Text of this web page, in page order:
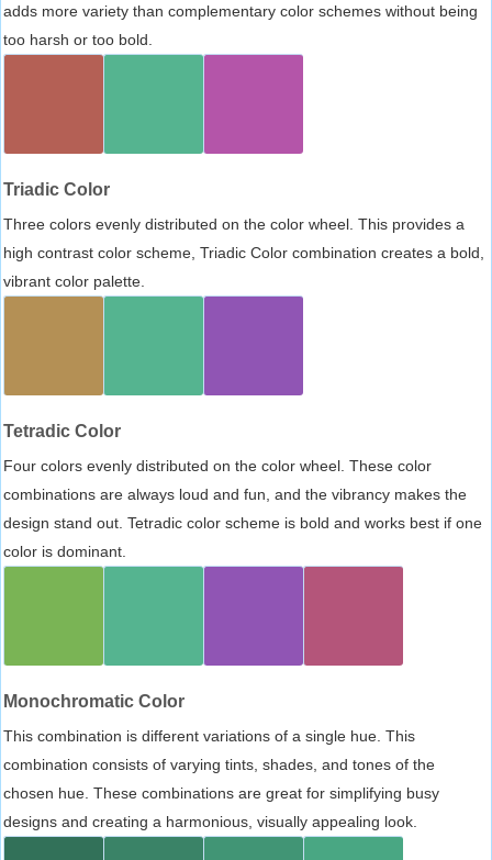
adds more variety than complementary color schemes without being
too harsh or too bold.
Triadic Color
Three colors evenly distributed on the color wheel. This provides a
high contrast color scheme, Triadic Color combination creates a bold,
vibrant color palette.
Tetradic Color
Four colors evenly distributed on the color wheel. These color
combinations are always loud and fun, and the vibrancy makes the
design stand out. Tetradic color scheme is bold and works best if one
color is dominant.
Monochromatic Color
This combination is different variations of a single hue. This
combination consists of varying tints, shades, and tones of the
chosen hue. These combinations are great for simplifying busy
designs and creating a harmonious, visually appealing look.